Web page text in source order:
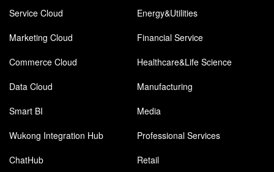
Service Cloud
Energy&Utilities
Marketing Cloud
Financial Service
Commerce Cloud
Healthcare&Life Science
Data Cloud
Manufacturing
Smart BI
Media
Wukong Integration Hub
Professional Services
ChatHub
Retail